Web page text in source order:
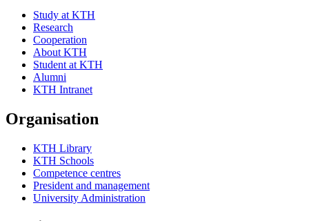
Study at KTH
Research
Cooperation
About KTH
Student at KTH
Alumni
KTH Intranet
Organisation
KTH Library
KTH Schools
Competence centres
President and management
University Administration